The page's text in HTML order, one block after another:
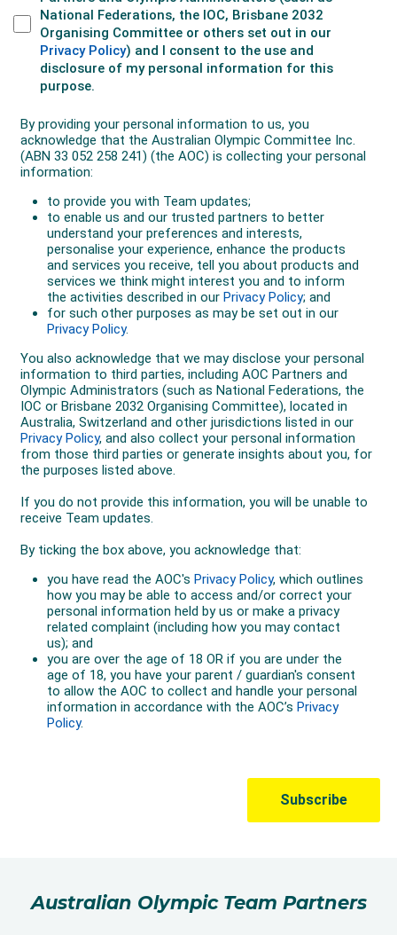
Australian Olympic Team Partners